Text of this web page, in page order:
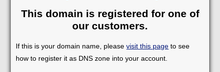
This domain is registered for one of
our customers.
If this is your domain name, pleasevisit this page to see
how to register it as DNS zone into your account.